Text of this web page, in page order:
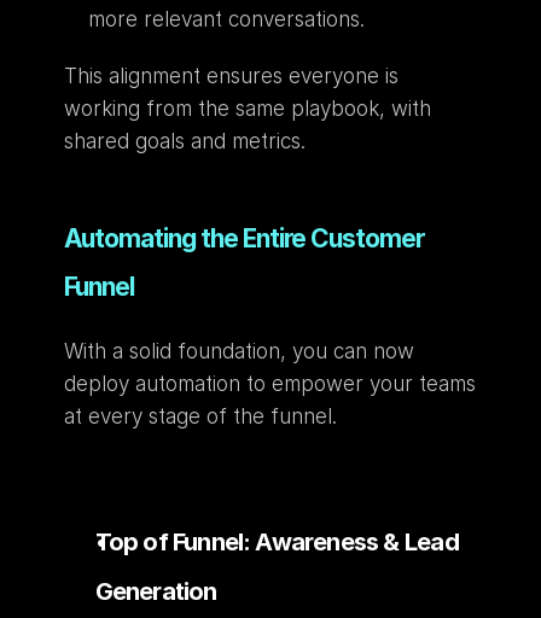
more relevant conversations.
This alignment ensures everyone is
working from the same playbook, with
shared goals and metrics.
Automating the Entire Customer
Funnel
With a solid foundation, you can now
deploy automation to empower your teams
at every stage of the funnel.
Top of Funnel: Awareness & Lead
Generation